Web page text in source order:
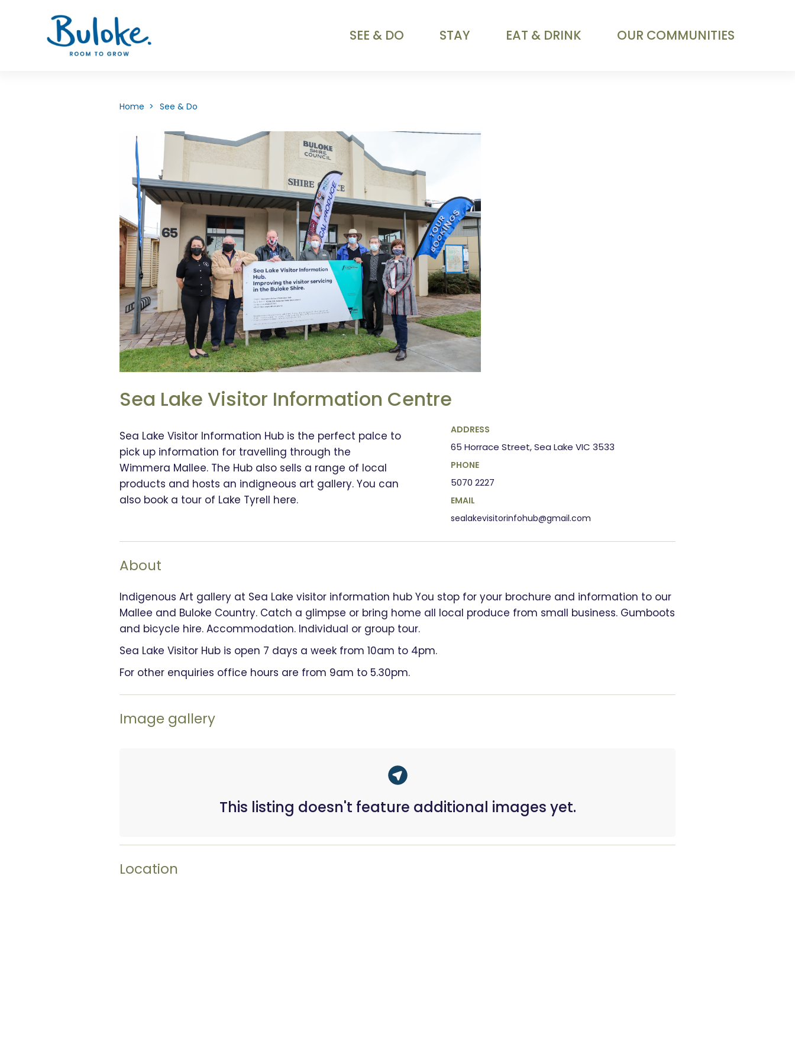
SEE & DO STAY EAT & DRINK OUR COMMUNITIES
Home > See & Do
Sea Lake Visitor Information Centre
Sea Lake Visitor Information Hub is the perfect palce to
pick up information for travelling through the
Wimmera Mallee. The Hub also sells a range of local
products and hosts an indigneous art gallery. You can
also book a tour of Lake Tyrell here.
ADDRESS
65 Horrace Street, Sea Lake VIC 3533
PHONE
5070 2227
EMAIL
sealakevisitorinfohub@gmail.com
About
Indigenous Art gallery at Sea Lake visitor information hub You stop for your brochure and information to our
Mallee and Buloke Country. Catch a glimpse or bring home all local produce from small business. Gumboots
and bicycle hire. Accommodation. Individual or group tour.
Sea Lake Visitor Hub is open 7 days a week from 10am to 4pm.
For other enquiries office hours are from 9am to 5.30pm.
Image gallery
This listing doesn't feature additional images yet.
Location